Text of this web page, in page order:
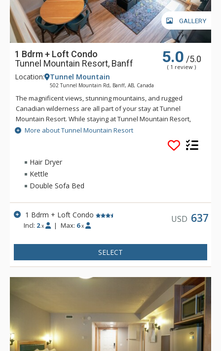
GALLERY
1 Bdrm + Loft Condo
Tunnel Mountain Resort, Banff
5.0 /5.0
( 1 review )
Location: Tunnel Mountain
502 Tunnel Mountain Rd, Banff, AB, Canada
The magnificent views, stunning mountains, and rugged
Canadian wilderness are all part of your stay at Tunnel
Mountain Resort. While staying at Tunnel Mountain Resort,
enjoy the tranquility of the mountainside, yet the convenience
of being a 5 minute drive from downtown Banff. Guests of
Tunnel Mountain Resort can take advantage of the indoor
swimming pool, 2 indoor whirlpools, sauna and steam room.
More about Tunnel Mountain Resort
Hair Dryer
Kettle
Double Sofa Bed
1 Bdrm + Loft Condo
Incl: 2 x | Max: 6 x
USD 637
SELECT